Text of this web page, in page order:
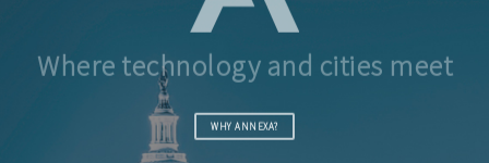
Where technology and cities meet
WHY ANNEXA?